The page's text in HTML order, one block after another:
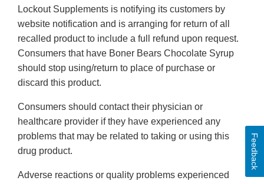
Lockout Supplements is notifying its customers by
website notification and is arranging for return of all
recalled product to include a full refund upon request.
Consumers that have Boner Bears Chocolate Syrup
should stop using/return to place of purchase or
discard this product.
Consumers should contact their physician or
healthcare provider if they have experienced any
problems that may be related to taking or using this
drug product.
Adverse reactions or quality problems experienced
Feedback